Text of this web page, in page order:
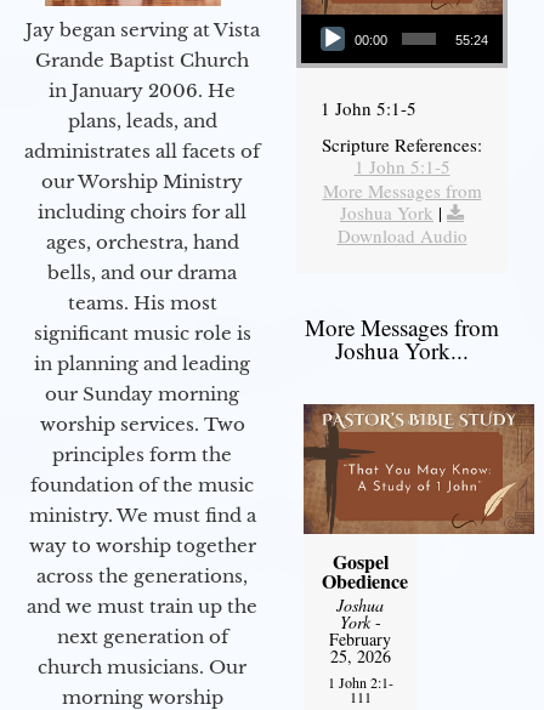
Jay began serving at Vista
Grande Baptist Church
in January 2006. He
plans, leads, and
administrates all facets of
our Worship Ministry
including choirs for all
ages, orchestra, hand
bells, and our drama
teams. His most
significant music role is
in planning and leading
our Sunday morning
worship services. Two
principles form the
foundation of the music
ministry. We must find a
way to worship together
across the generations,
and we must train up the
next generation of
church musicians. Our
morning worship
Audio Player
00:00 55:24
1 John 5:1-5
Scripture References:
1 John 5:1-5
More Messages from
Joshua York |
Download Audio
More Messages from
Joshua York...
Gospel
Obedience
Joshua
York-
February
25, 2026
1 John 2:1-
111